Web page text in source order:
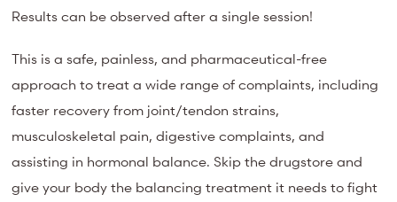
Results can be observed after a single session!
This is a safe, painless, and pharmaceutical-free
approach to treat a wide range of complaints, including
faster recovery from joint/tendon strains,
musculoskeletal pain, digestive complaints, and
assisting in hormonal balance. Skip the drugstore and
give your body the balancing treatment it needs to fight